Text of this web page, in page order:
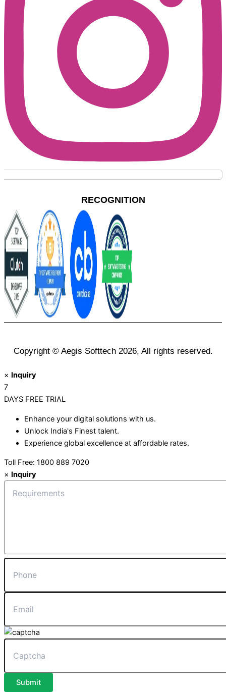
RECOGNITION
Copyright © Aegis Softtech 2026, All rights reserved.
× Inquiry
7
DAYS FREE TRIAL
Enhance your digital solutions with us.
Unlock India's Finest talent.
Experience global excellence at affordable rates.
Toll Free: 1800 889 7020
× Inquiry
Submit